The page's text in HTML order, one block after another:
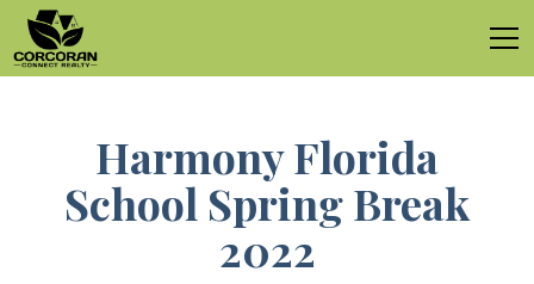
Harmony Florida
School Spring Break
2022